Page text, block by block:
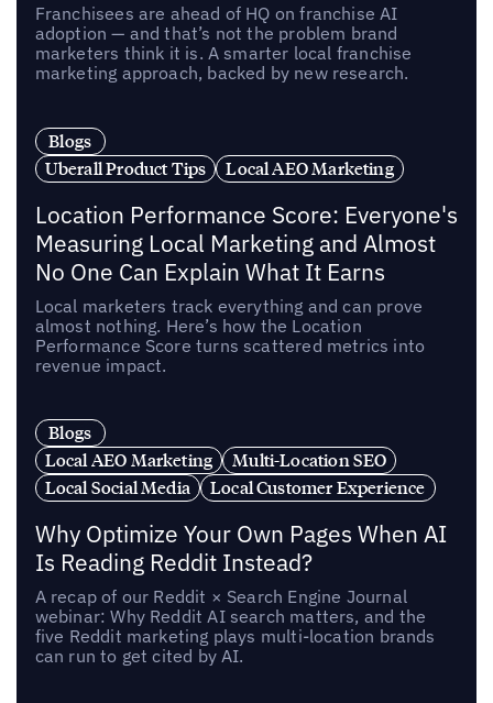
Franchisees are ahead of HQ on franchise AI
adoption — and that’s not the problem brand
marketers think it is. A smarter local franchise
marketing approach, backed by new research.
Blogs
Uberall Product Tips
Local AEO Marketing
Location Performance Score: Everyone's
Measuring Local Marketing and Almost
No One Can Explain What It Earns
Local marketers track everything and can prove
almost nothing. Here’s how the Location
Performance Score turns scattered metrics into
revenue impact.
Blogs
Local AEO Marketing
Multi-Location SEO
Local Social Media
Local Customer Experience
Why Optimize Your Own Pages When AI
Is Reading Reddit Instead?
A recap of our Reddit × Search Engine Journal
webinar: Why Reddit AI search matters, and the
five Reddit marketing plays multi-location brands
can run to get cited by AI.